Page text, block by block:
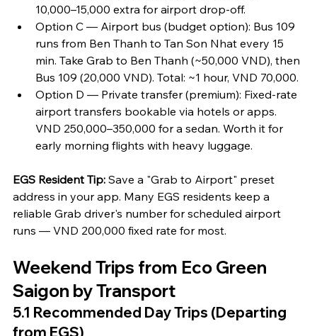
10,000–15,000 extra for airport drop-off.
Option C — Airport bus (budget option): Bus 109
runs from Ben Thanh to Tan Son Nhat every 15
min. Take Grab to Ben Thanh (~50,000 VND), then
Bus 109 (20,000 VND). Total: ~1 hour, VND 70,000.
Option D — Private transfer (premium): Fixed-rate
airport transfers bookable via hotels or apps.
VND 250,000–350,000 for a sedan. Worth it for
early morning flights with heavy luggage.
EGS Resident Tip: Save a "Grab to Airport" preset
address in your app. Many EGS residents keep a
reliable Grab driver's number for scheduled airport
runs — VND 200,000 fixed rate for most.
Weekend Trips from Eco Green
Saigon by Transport
5.1 Recommended Day Trips (Departing
from EGS)